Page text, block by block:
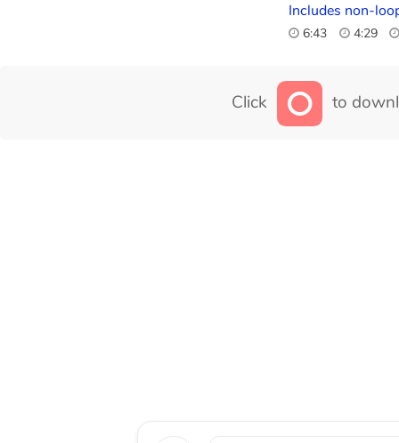
Includes non-
6:43 4:29
Click to